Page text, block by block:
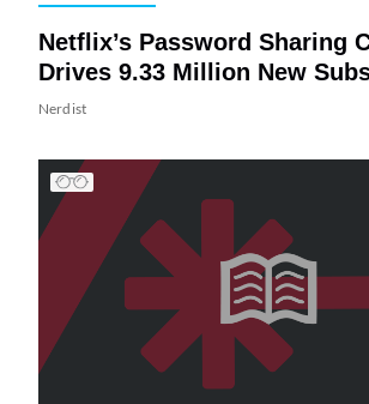
Netflix’s Password Sharing
Drives 9.33 Million New
Nerdist